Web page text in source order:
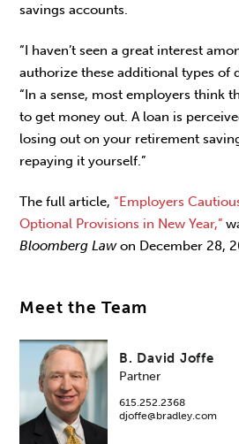
savings accounts.
“I haven’t seen a great interest
authorize these additional types of
“In a sense, most employers think
to get money out. A loan is
losing out on your retirement
repaying it yourself.”
The full article, “Employers
Optional Provisions in New Year,”
Bloomberg Lawon December 28,
Meet the Team
B. David Joffe
Partner
615.252.2368
djoffe@bradley.com